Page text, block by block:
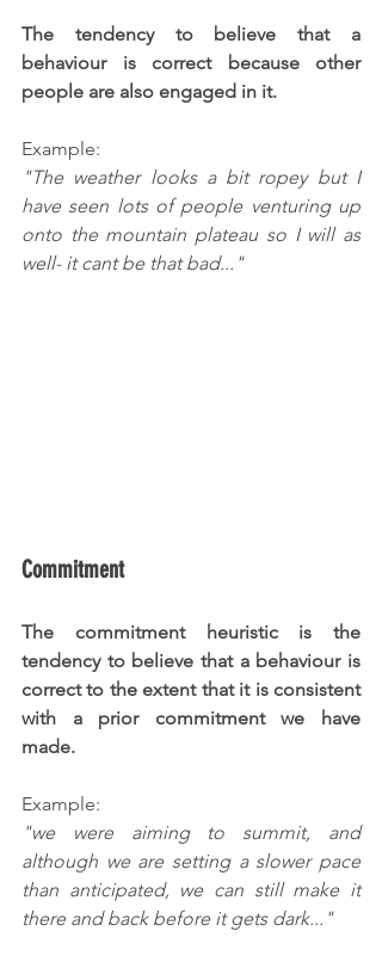
The tendency to believe that a
behaviour is correct because other
people are also engaged in it.
Example:
"The weather looks a bit ropey but I
have seen lots of people venturing up
onto the mountain plateau so I will as
well- it cant be that bad..."
Commitment
The commitment heuristic is the
tendency to believe that a behaviour is
correct to the extent that it is consistent
with a prior commitment we have
made.
Example:
"we were aiming to summit, and
although we are setting a slower pace
than anticipated, we can still make it
there and back before it gets dark..."